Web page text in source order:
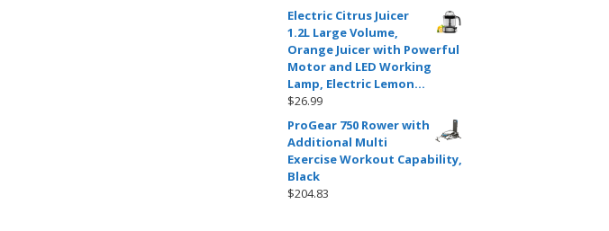
Electric Citrus Juicer
1.2L Large Volume,
Orange Juicer with Powerful
Motor and LED Working
Lamp, Electric Lemon…
$26.99
ProGear 750 Rower with
Additional Multi
Exercise Workout Capability,
Black
$204.83